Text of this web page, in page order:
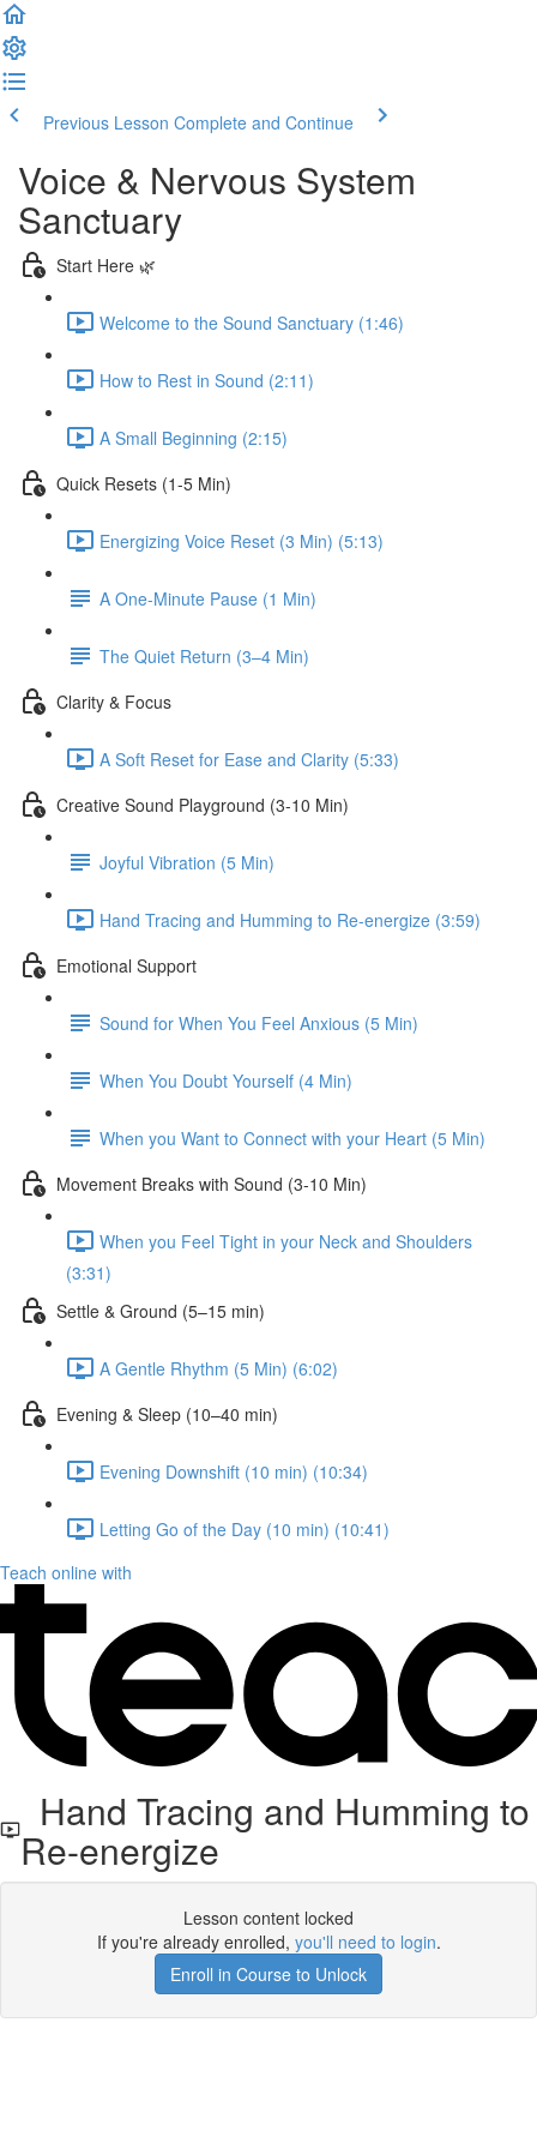
Previous Lesson Complete and Continue
Voice & Nervous System
Sanctuary
Start Here 🌿
Welcome to the Sound Sanctuary (1:46)
How to Rest in Sound (2:11)
A Small Beginning (2:15)
Quick Resets (1-5 Min)
Energizing Voice Reset (3 Min) (5:13)
A One-Minute Pause (1 Min)
The Quiet Return (3–4 Min)
Clarity & Focus
A Soft Reset for Ease and Clarity (5:33)
Creative Sound Playground (3-10 Min)
Joyful Vibration (5 Min)
Hand Tracing and Humming to Re-energize (3:59)
Emotional Support
Sound for When You Feel Anxious (5 Min)
When You Doubt Yourself (4 Min)
When you Want to Connect with your Heart (5 Min)
Movement Breaks with Sound (3-10 Min)
When you Feel Tight in your Neck and Shoulders
(3:31)
Settle & Ground (5–15 min)
A Gentle Rhythm (5 Min) (6:02)
Evening & Sleep (10–40 min)
Evening Downshift (10 min) (10:34)
Letting Go of the Day (10 min) (10:41)
Teach online with
Hand Tracing and Humming to
Re-energize
Lesson content locked
If you're already enrolled, you'll need to login.
Enroll in Course to Unlock